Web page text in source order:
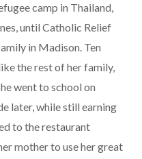
camp in Thailand,
until Catholic Relief
in Madison. Ten
the rest of her family,
went to school on
later, while still earning
to the restaurant
mother to use her great